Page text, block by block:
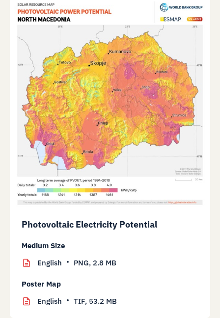
Photovoltaic Electricity Potential
Medium Size
English
PNG, 2.8 MB
Poster Map
English
TIF, 53.2 MB